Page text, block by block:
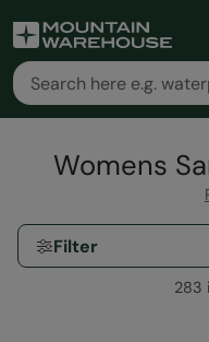
Womens
Filter
283